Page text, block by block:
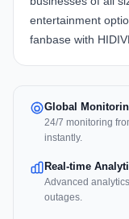
entertainment
fanbase with
Global
24/7 monitoring
instantly.
Real-time
Advanced
outages.